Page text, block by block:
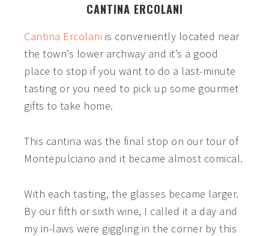
CANTINA ERCOLANI
Cantina Ercolani is conveniently located near
the town’s lower archway and it’s a good
place to stop if you want to do a last-minute
tasting or you need to pick up some gourmet
gifts to take home.
This cantina was the final stop on our tour of
Montepulciano and it became almost comical.
With each tasting, the glasses became larger.
By our fifth or sixth wine, I called it a day and
my in-laws were giggling in the corner by this